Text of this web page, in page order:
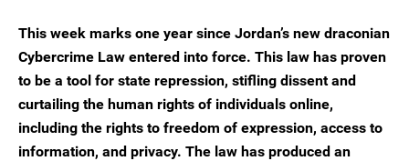
This week marks one year since Jordan’s new draconian
Cybercrime Law entered into force. This law has proven
to be a tool for state repression, stifling dissent and
curtailing the human rights of individuals online,
including the rights to freedom of expression, access to
information, and privacy. The law has produced an